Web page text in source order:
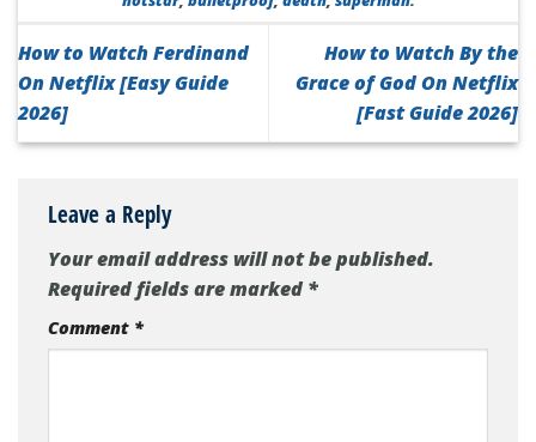
How to Watch Ferdinand
On Netflix [Easy Guide
2026]
How to Watch By the
Grace of God On Netflix
[Fast Guide 2026]
Leave a Reply
Your email address will not be published.
Required fields are marked*
Comment *